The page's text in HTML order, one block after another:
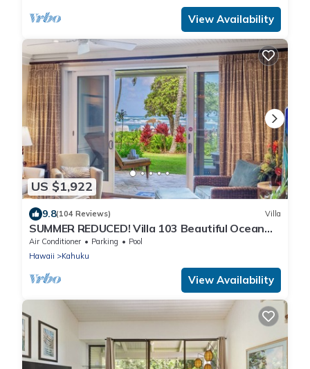
View Availability
US $1,922
9.8(104 Reviews) Villa
SUMMER REDUCED! Villa 103 Beautiful Ocean
Views at Turtle Bay
Air Conditioner Parking
Pool
Hawaii
Kahuku
View Availability